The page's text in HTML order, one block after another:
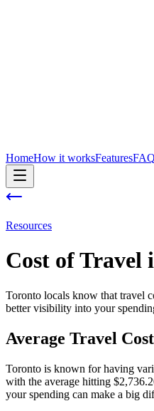
HomeHow it worksFeaturesFAQ
Resources
Cost ofTravel
Toronto locals know that travel
better visibility into your
Average Travel
Toronto is known for having
with the average hitting
your spending can make a big